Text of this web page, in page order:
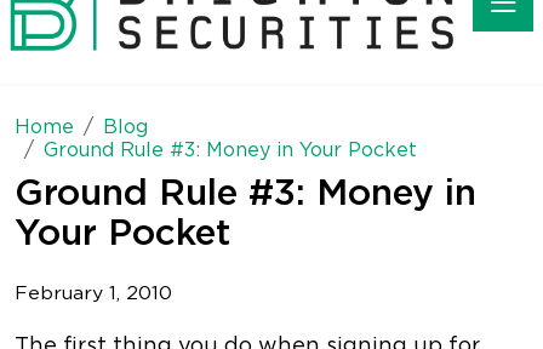
Home
Blog
Ground Rule #3: Money in Your Pocket
Ground Rule #3: Money in
Your Pocket
February 1, 2010